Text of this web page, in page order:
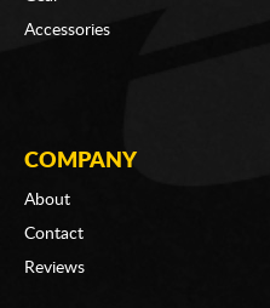
Accessories
COMPANY
About
Contact
Reviews